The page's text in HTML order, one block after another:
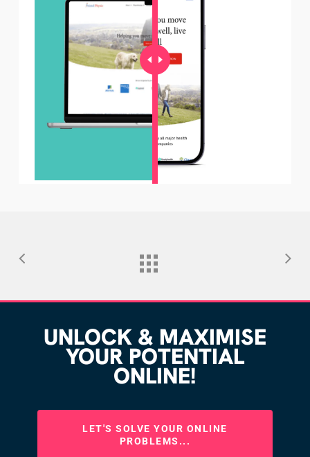
UNLOCK & MAXIMISE
YOUR POTENTIAL
ONLINE!
LET'S SOLVE YOUR ONLINE
PROBLEMS...